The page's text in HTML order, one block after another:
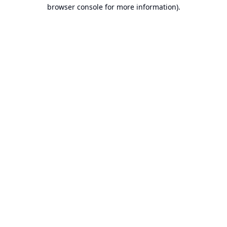
browser console for more information).